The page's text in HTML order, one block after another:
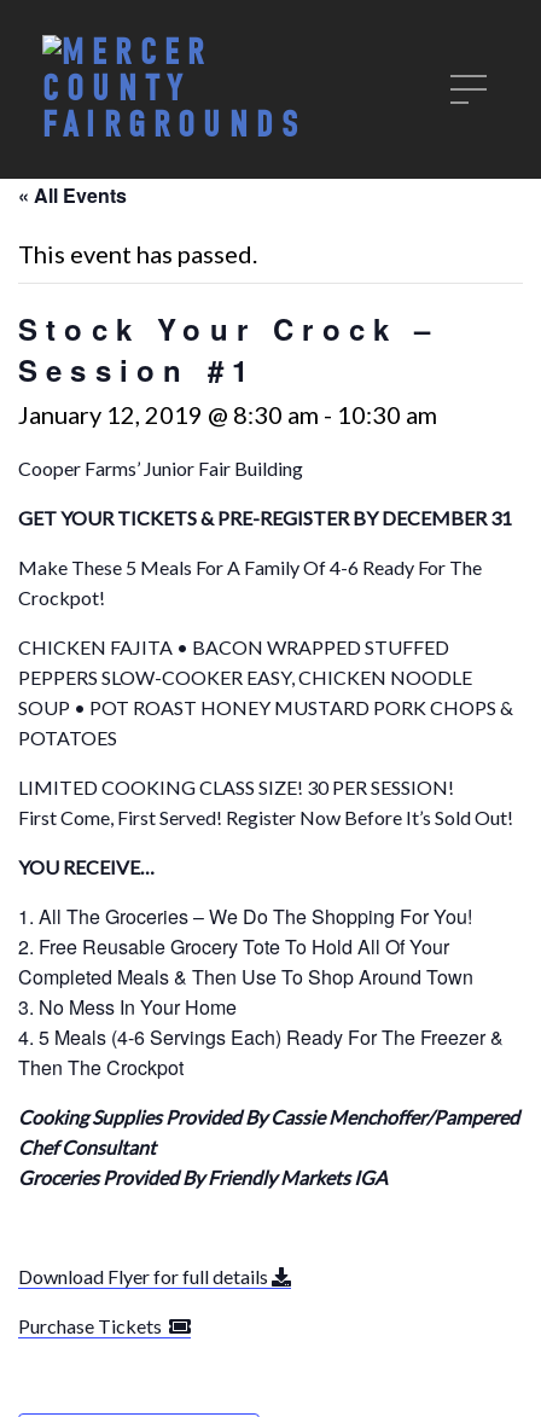
« All Events
This event has passed.
Stock Your Crock –
Session #1
January 12, 2019 @ 8:30 am - 10:30 am
Cooper Farms’ Junior Fair Building
GET YOUR TICKETS & PRE-REGISTER BY DECEMBER 31
Make These 5 Meals For A Family Of 4-6 Ready For The
Crockpot!
CHICKEN FAJITA • BACON WRAPPED STUFFED
PEPPERS SLOW-COOKER EASY, CHICKEN NOODLE
SOUP • POT ROAST HONEY MUSTARD PORK CHOPS &
POTATOES
LIMITED COOKING CLASS SIZE! 30 PER SESSION!
First Come, First Served! Register Now Before It’s Sold Out!
YOU RECEIVE…
All The Groceries – We Do The Shopping For You!
Free Reusable Grocery Tote To Hold All Of Your
Completed Meals & Then Use To Shop Around Town
No Mess In Your Home
5 Meals (4-6 Servings Each) Ready For The Freezer &
Then The Crockpot
Cooking Supplies Provided By Cassie Menchoffer/Pampered
Chef Consultant
Groceries Provided By Friendly Markets IGA
Download Flyer for full details
Purchase Tickets